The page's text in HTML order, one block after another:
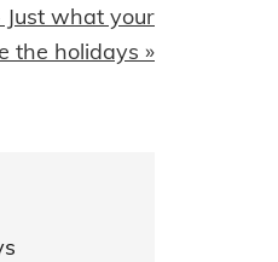
what your
the holidays »